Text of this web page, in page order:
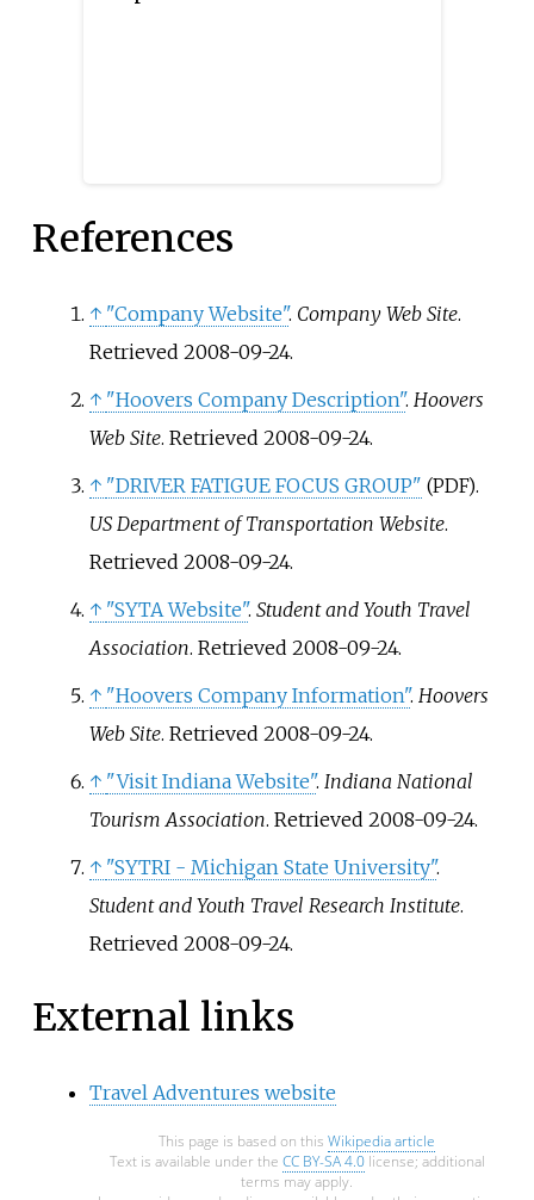
References
↑ "Company Website". Company Web Site.
Retrieved 2008-09-24.
↑ "Hoovers Company Description". Hoovers
Web Site. Retrieved 2008-09-24.
↑ "DRIVER FATIGUE FOCUS GROUP" (PDF).
US Department of Transportation Website.
Retrieved 2008-09-24.
↑ "SYTA Website". Student and Youth Travel
Association. Retrieved 2008-09-24.
↑ "Hoovers Company Information". Hoovers
Web Site. Retrieved 2008-09-24.
↑ "Visit Indiana Website". Indiana National
Tourism Association. Retrieved 2008-09-24.
↑ "SYTRI - Michigan State University".
Student and Youth Travel Research Institute.
Retrieved 2008-09-24.
External links
Travel Adventures website
This page is based on this Wikipedia article
Text is available under the CC BY-SA 4.0license; additional
terms may apply.